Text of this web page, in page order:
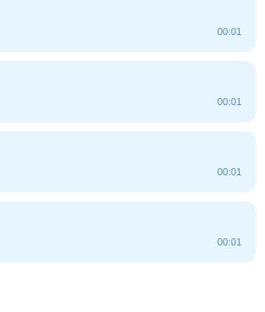
00:01
00:01
00:01
00:01